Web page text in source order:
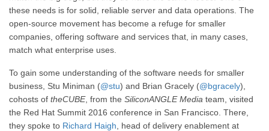
these needs is for solid, reliable server and data operations. The
open-source movement has become a refuge for smaller
companies, offering software and services that, in many cases,
match what enterprise uses.
To gain some understanding of the software needs for smaller
business, Stu Miniman (@stu) and Brian Gracely (@bgracely),
cohosts of theCUBE, from the SiliconANGLE Media team, visited
the Red Hat Summit 2016 conference in San Francisco. There,
they spoke to Richard Haigh , head of delivery enablement at